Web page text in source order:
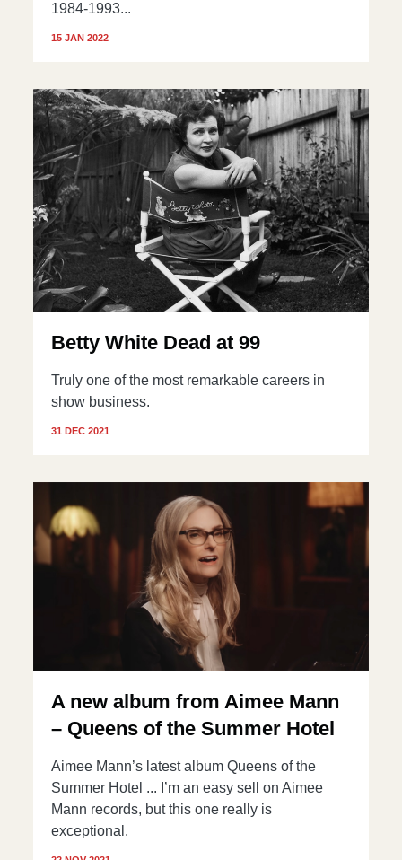
1984-1993...
15 JAN 2022
Betty White Dead at 99
Truly one of the most remarkable careers in
show business.
31 DEC 2021
A new album from Aimee Mann
– Queens of the Summer Hotel
Aimee Mann’s latest album Queens of the
Summer Hotel ... I’m an easy sell on Aimee
Mann records, but this one really is
exceptional.